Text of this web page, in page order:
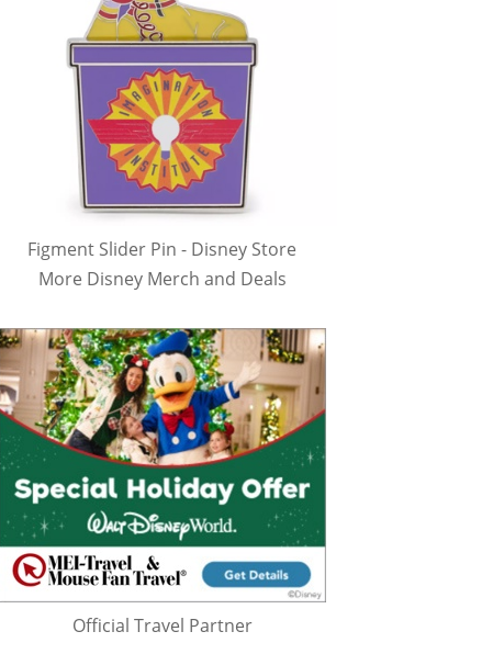
Figment Slider Pin - Disney Store
More Disney Merch and Deals
Official Travel Partner